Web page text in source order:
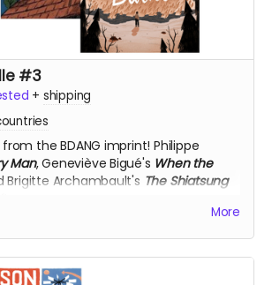
#3
+ shipping
from the BDANG imprint!Philippe
Man, Geneviève Bigué's When the
Brigitte Archambault's The Shiatsung
More